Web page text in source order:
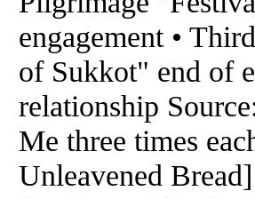
engagement •
of Sukkot" end of
relationship
Me three times
Unleavened